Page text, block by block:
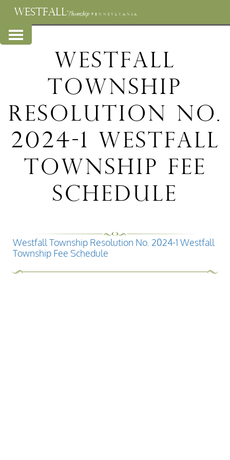
WESTFALLTownship PENNSYLVANIA
Westfall
Township
Resolution No.
2024-1 Westfall
Township Fee
Schedule
Westfall Township Resolution No. 2024-1 Westfall
Township Fee Schedule